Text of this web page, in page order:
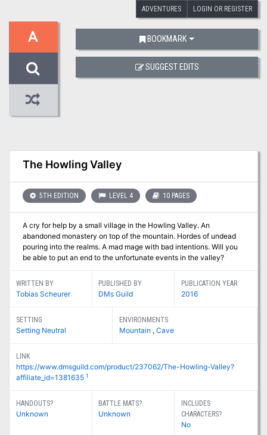
ADVENTURES LOGIN OR REGISTER
A
The Howling Valley
5TH EDITION LEVEL 4 10 PAGES
A cry for help by a small village in the Howling Valley. An
abandoned monastery on top of the mountain. Hordes of undead
pouring into the realms. A mad mage with bad intentions. Will you
be able to put an end to the unfortunate events in the valley?
WRITTEN BY
Tobias Scheurer
PUBLISHED BY
DMs Guild
PUBLICATION YEAR
2016
SETTING
Setting Neutral
ENVIRONMENTS
Mountain ,Cave
LINK
https://www.dmsguild.com/product/237062/The-Howling-Valley?
affiliate_id=1381635 1
HANDOUTS?
Unknown
BATTLE MATS?
Unknown
INCLUDES
CHARACTERS?
No
BOOKMARK
SUGGEST EDITS